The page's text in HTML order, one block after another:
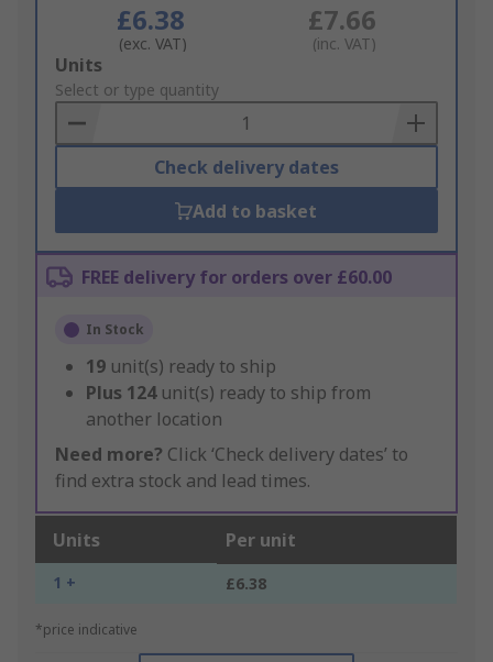
£6.38
(exc. VAT)
£7.66
(inc. VAT)
Add
to
Basket
Units
Select or type quantity
Check delivery dates
Add to basket
FREE delivery for orders over £60.00
In Stock
19 unit(s) ready to ship
Plus 124 unit(s) ready to ship from
another location
Need more? Click ‘Check delivery dates’ to
find extra stock and lead times.
Units Per unit
1 + £6.38
*price indicative